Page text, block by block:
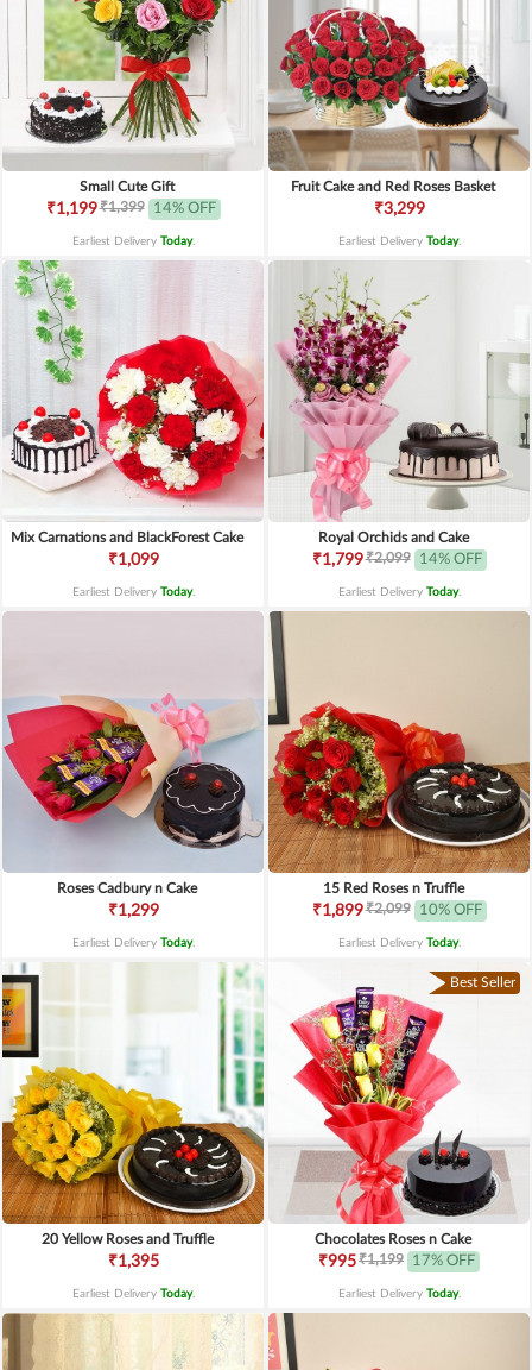
Small Cute Gift
₹1,199₹1,399 14% OFF
Earliest Delivery Today.
Fruit Cake and Red Roses Basket
₹3,299
Earliest Delivery Today.
Mix Carnations and BlackForest Cake
₹1,099
Earliest Delivery Today.
Royal Orchids and Cake
₹1,799₹2,099 14% OFF
Earliest Delivery Today.
Roses Cadbury n Cake
₹1,299
Earliest Delivery Today.
15 Red Roses n Truffle
₹1,899₹2,099 10% OFF
Earliest Delivery Today.
20 Yellow Roses and Truffle
₹1,395
Earliest Delivery Today.
Best Seller
Chocolates Roses n Cake
₹995₹1,199 17% OFF
Earliest Delivery Today.